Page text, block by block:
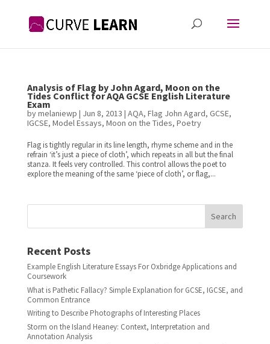
Analysis of Flag by John Agard, Moon on the
Tides Conflict for AQA GCSE English Literature
Exam
bymelaniewp | Jun 8, 2013 | AQA, Flag John Agard, GCSE,
IGCSE, Model Essays, Moon on the Tides, Poetry
Flag is tightly regular in its line length, rhyme scheme and in the
refrain ‘it’s just a piece of cloth’, which repeats in all but the final
stanza. It feels very controlled. This control allows the poet to
explore the meaning of the same ‘piece of cloth’, or flag,...
Search
Recent Posts
Example English Literature Essays For Oxbridge Applications and
Coursework
What is Pathetic Fallacy? Simple Explanation for GCSE, IGCSE, and
Common Entrance
Writing to Describe Photographs of Interesting Places
Storm on the Island Heaney: Context, Interpretation and
Annotation Analysis